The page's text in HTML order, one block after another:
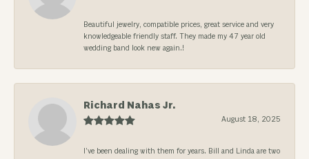
Beautiful jewelry, compatible prices, great service and very
knowledgeable friendly staff. They made my 47 year old
wedding band look new again.!
Richard Nahas Jr.
August 18, 2025
I’ve been dealing with them for years. Bill and Linda are two